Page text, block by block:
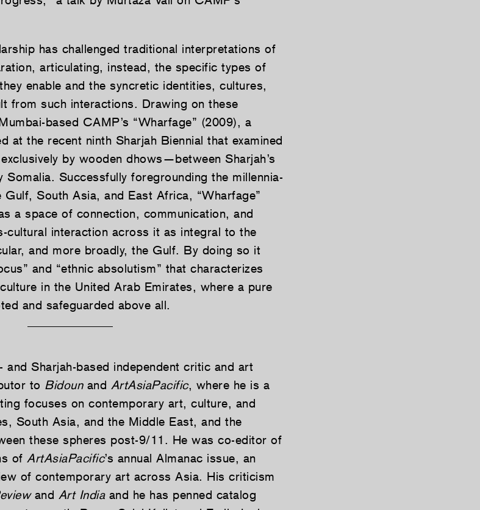
has challenged traditional interpretations of
articulating, instead, the specific types of
enable and the syncretic identities, cultures,
from such interactions. Drawing on these
based CAMP’s “Wharfage” (2009), a
at the recent ninth Sharjah Biennial that examined
by wooden dhows—between Sharjah’s
Successfully foregrounding the millennia-
South Asia, and East Africa, “Wharfage”
a space of connection, communication, and
cultural interaction across it as integral to the
and more broadly, the Gulf. By doing so it
and “ethnic absolutism” that characterizes
in the United Arab Emirates, where a pure
and safeguarded above all.
and Sharjah-based independent critic and art
to Bidounand ArtAsiaPacific, where he is a
focuses on contemporary art, culture, and
South Asia, and the Middle East, and the
these spheres post-9/11. He was co-editor of
of ArtAsiaPacific’s annual Almanac issue, an
of contemporary art across Asia. His criticism
and Art Indiaand he has penned catalog